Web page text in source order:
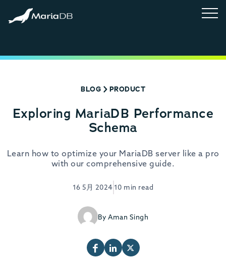
BLOG PRODUCT
Exploring MariaDB Performance
Schema
Learn how to optimize your MariaDB server like a pro
with our comprehensive guide.
16 5月 2024 10 min read
By Aman Singh